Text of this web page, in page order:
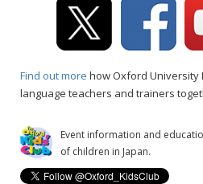
Find out more how Oxford University
language teachers and trainers
Event information and
of children in Japan.